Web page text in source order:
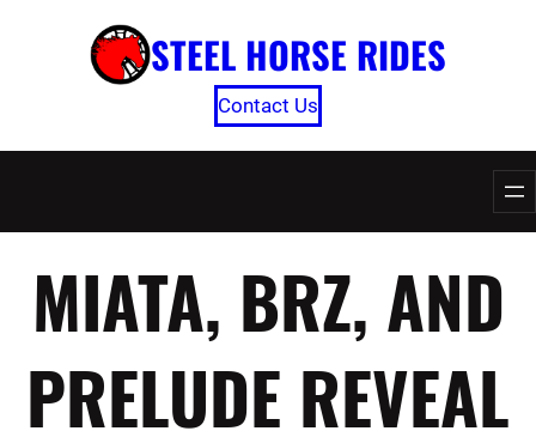
STEEL HORSE RIDES
Contact Us
MIATA, BRZ, AND
PRELUDE REVEAL